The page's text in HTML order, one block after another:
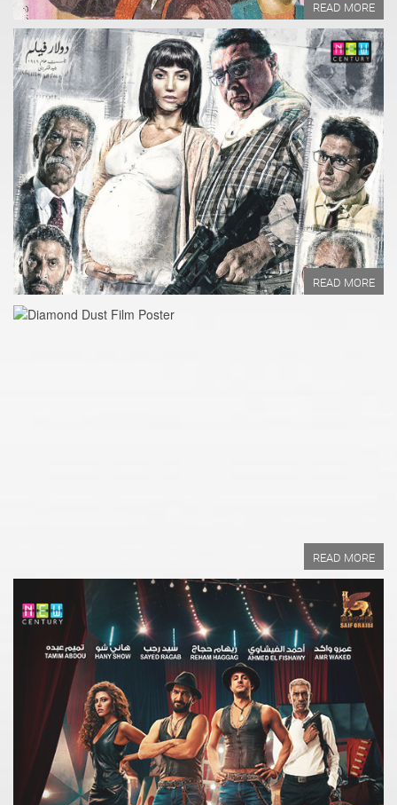
READ MORE
READ MORE
Year of Production:
Directed by:
Written by:
READ MORE
READ MORE
Year of Production:
Directed by:
Written by:
READ MORE